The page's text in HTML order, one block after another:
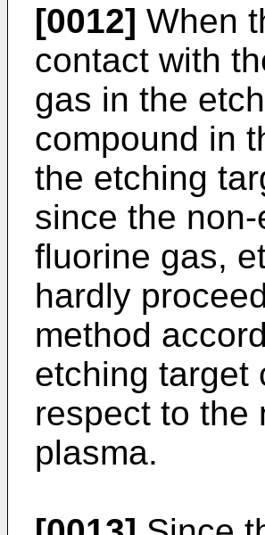
[0012] When
contact with
gas in the
compound in
the etching
since the
fluorine gas,
hardly
method
etching target
respect to the
plasma.